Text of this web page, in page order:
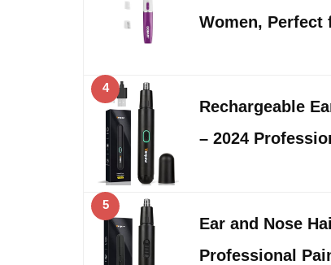
Women,
4
Rechargeable
– 2024
5
Ear and Nose
Professional